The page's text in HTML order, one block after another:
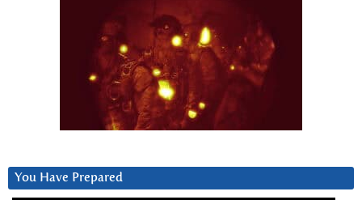
You Have Prepared